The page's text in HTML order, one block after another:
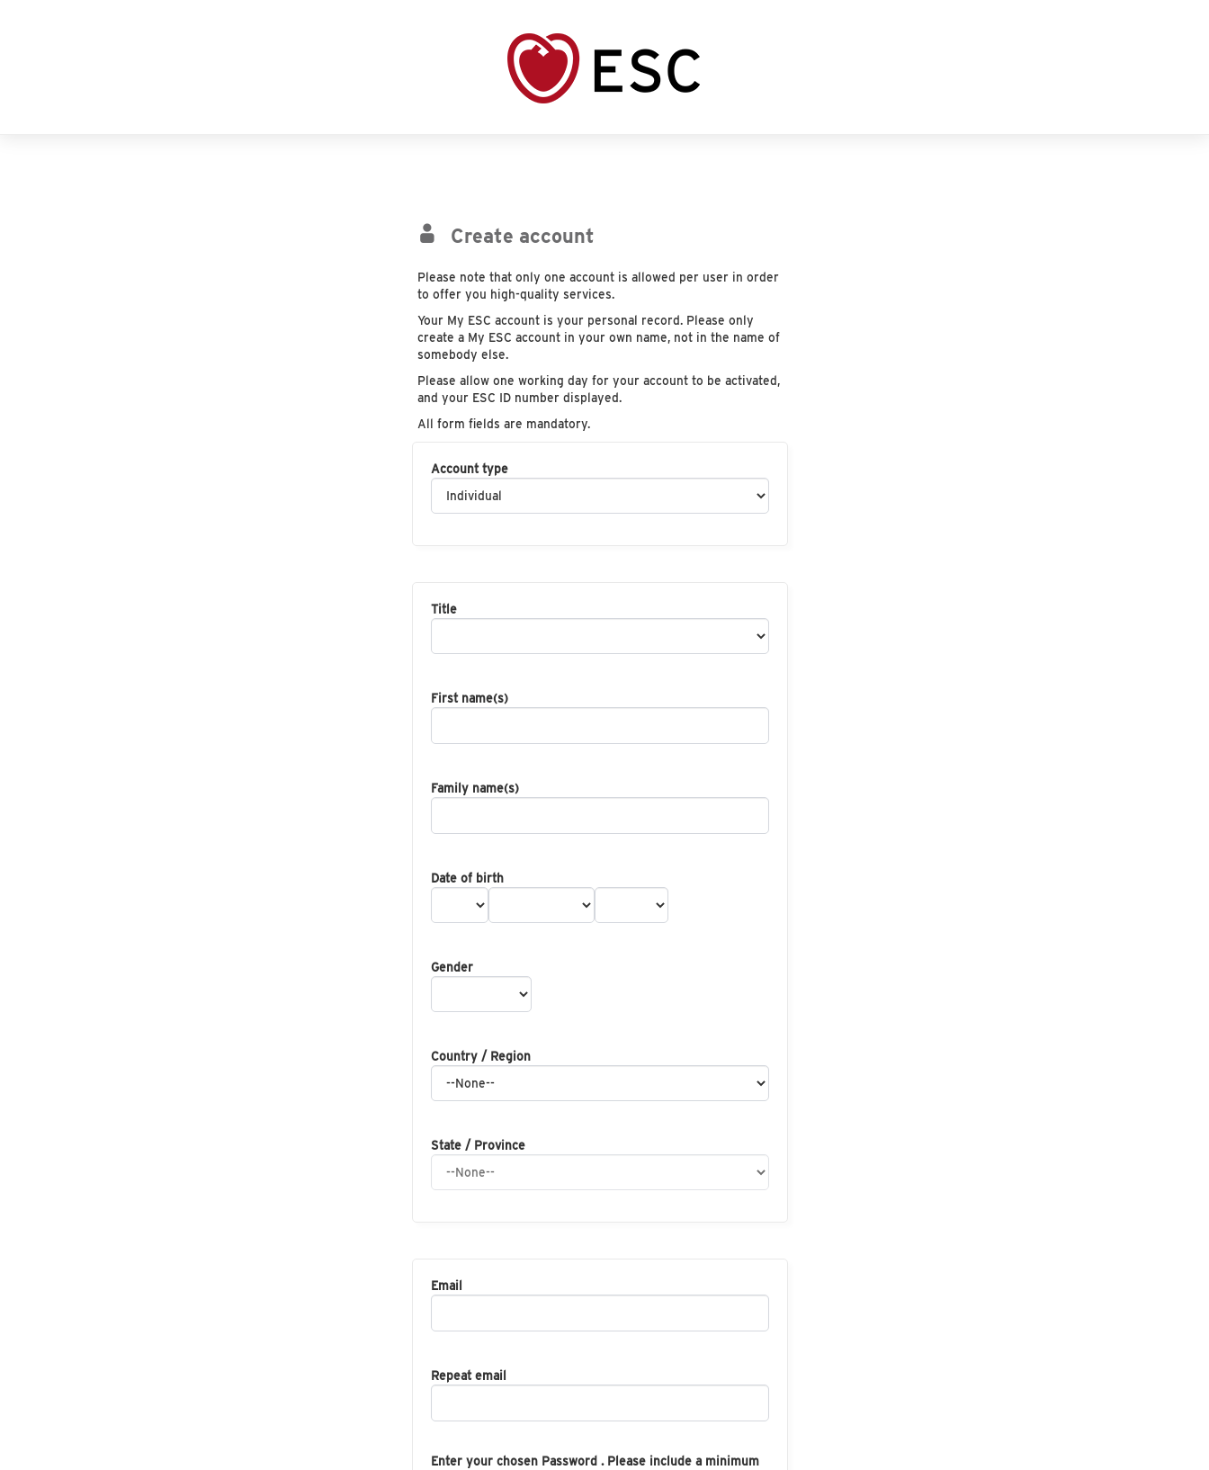
Create account
Please note that only one account is allowed per user in order
to offer you high-quality services.
Your My ESC account is your personal record. Please only
create a My ESC account in your own name, not in the name of
somebody else.
Please allow one working day for your account to be activated,
and your ESC ID number displayed.
All form fields are mandatory.
Account type
Title
First name(s)
Family name(s)
Date of birth
Gender
Country / Region
State / Province
Email
Repeat email
Enter your chosen Password . Please include a minimum